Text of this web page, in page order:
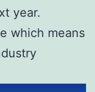
year.
which means